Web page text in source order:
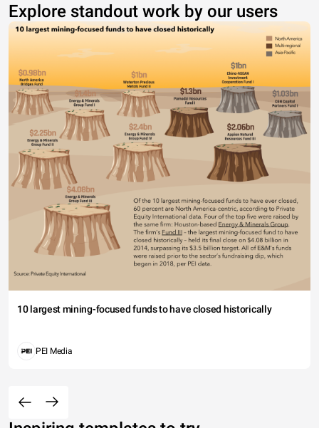
Explore standout work by our users
10 largest mining-focused funds to have closed historically
PEI Media